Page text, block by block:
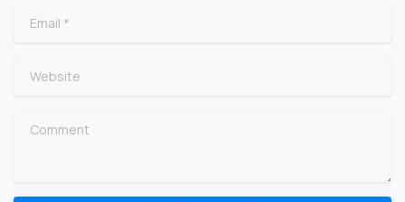
Email
Website
Comment